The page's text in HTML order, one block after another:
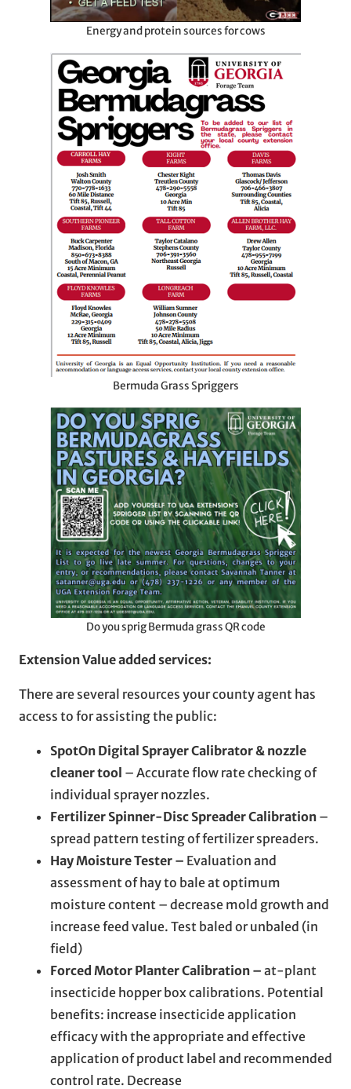
Energy and protein sources for cows
Bermuda Grass Spriggers
Do you sprig Bermuda grass QR code
Extension Value added services:
There are several resources your county agent has
access to for assisting the public:
SpotOn Digital Sprayer Calibrator & nozzle
cleaner tool – Accurate flow rate checking of
individual sprayer nozzles.
Fertilizer Spinner-Disc Spreader Calibration –
spread pattern testing of fertilizer spreaders.
Hay Moisture Tester – Evaluation and
assessment of hay to bale at optimum
moisture content – decrease mold growth and
increase feed value. Test baled or unbaled (in
field)
Forced Motor Planter Calibration – at-plant
insecticide hopper box calibrations. Potential
benefits: increase insecticide application
efficacy with the appropriate and effective
application of product label and recommended
control rate. Decrease